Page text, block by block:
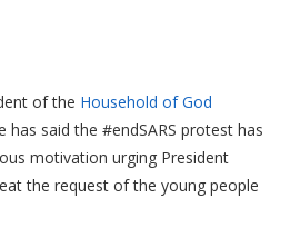
of the Household of God
has said the #endSARS protest has
motivation urging President
the request of the young people